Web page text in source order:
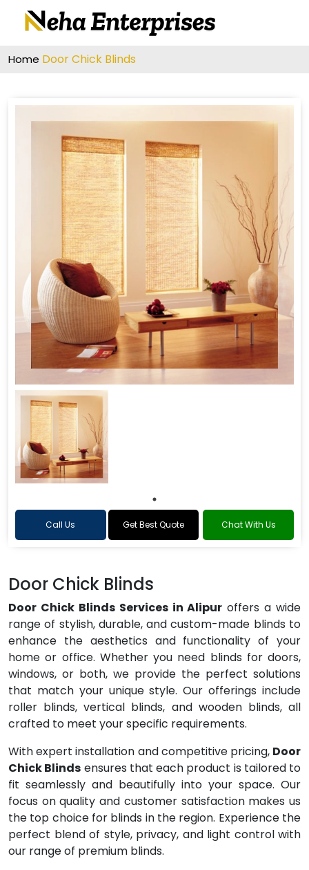
Home Door Chick Blinds
Call Us Get Best Quote Chat With Us
Door Chick Blinds
Door Chick Blinds Services in Alipur offers a wide
range of stylish, durable, and custom-made blinds to
enhance the aesthetics and functionality of your
home or office. Whether you need blinds for doors,
windows, or both, we provide the perfect solutions
that match your unique style. Our offerings include
roller blinds, vertical blinds, and wooden blinds, all
crafted to meet your specific requirements.
With expert installation and competitive pricing, Door
Chick Blinds ensures that each product is tailored to
fit seamlessly and beautifully into your space. Our
focus on quality and customer satisfaction makes us
the top choice for blinds in the region. Experience the
perfect blend of style, privacy, and light control with
our range of premium blinds.